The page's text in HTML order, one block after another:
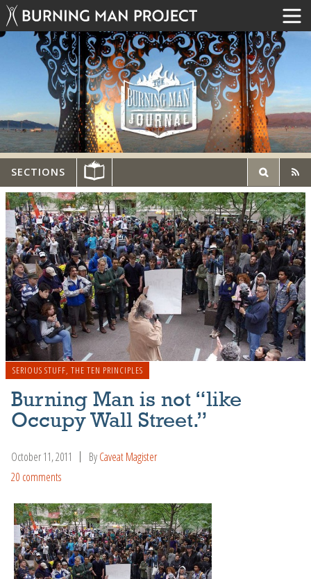
SECTIONS
SERIOUS STUFF, THE TEN PRINCIPLES
Burning Man is not “like
Occupy Wall Street.”
October 11, 2011 ByCaveat Magister
20 comments